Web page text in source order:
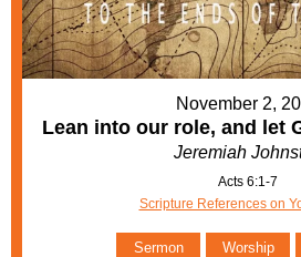
November 2,
Lean into our role, and let
Jeremiah
Acts 6:1-7
Scripture References on
Sermon Worship